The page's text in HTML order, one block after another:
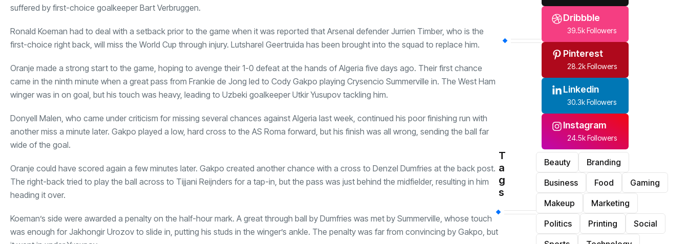
suffered by first-choice goalkeeper Bart Verbruggen.
Ronald Koeman had to deal with a setback prior to the game when it was reported that Arsenal defender Jurrien Timber, who is the
first-choice right back, will miss the World Cup through injury. Lutsharel Geertruida has been brought into the squad to replace him.
Oranje made a strong start to the game, hoping to avenge their 1-0 defeat at the hands of Algeria five days ago. Their first chance
came in the ninth minute when a great pass from Frankie de Jong led to Cody Gakpo playing Crysencio Summerville in. The West Ham
winger was in on goal, but his touch was heavy, leading to Uzbeki goalkeeper Utkir Yusupov tackling him.
Donyell Malen, who came under criticism for missing several chances against Algeria last week, continued his poor finishing run with
another miss a minute later. Gakpo played a low, hard cross to the AS Roma forward, but his finish was all wrong, sending the ball far
wide of the goal.
Oranje could have scored again a few minutes later. Gakpo created another chance with a cross to Denzel Dumfries at the back post.
The right-back tried to play the ball across to Tijjani Reijnders for a tap-in, but the pass was just behind the midfielder, resulting in him
heading it over.
Koeman’s side were awarded a penalty on the half-hour mark. A great through ball by Dumfries was met by Summerville, whose touch
was enough for Jakhongir Urozov to slide in, putting his studs in the winger’s ankle. The penalty was far from convincing by Gakpo, but
Dribbble
39.5k Followers
Pinterest
28.2k Followers
Linkedin
30.3k Followers
Instagram
24.5k Followers
T
a
g
s
Beauty
Branding
Business
Food
Gaming
Makeup
Marketing
Politics
Printing
Social